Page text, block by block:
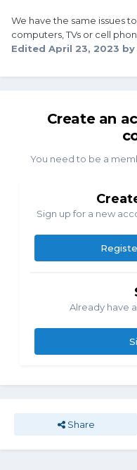
We have the same issues
computers, TVs or cell
Edited April 23, 2023 by
Create an
You need to be a
Sign up for a new
Already have
Share